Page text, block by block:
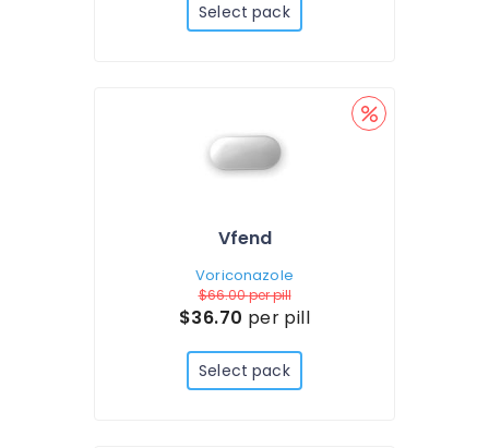
Select pack
Vfend
Voriconazole
$66.00per pill
$36.70 per pill
Select pack